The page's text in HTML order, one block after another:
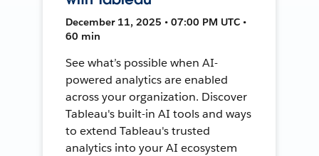
December 11, 2025 • 07:00 PM UTC •
60 min
See what’s possible when AI-
powered analytics are enabled
across your organization. Discover
Tableau's built-in AI tools and ways
to extend Tableau's trusted
analytics into your AI ecosystem